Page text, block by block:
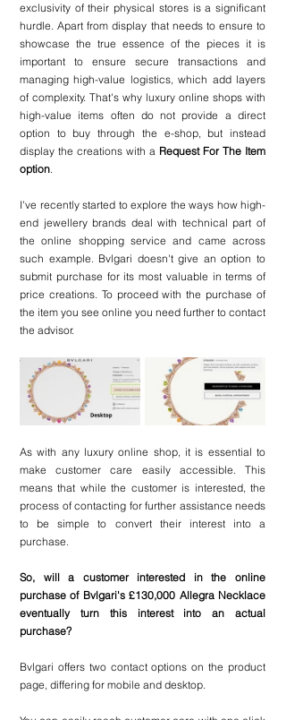
exclusivity of their physical stores is a significant
hurdle. Apart from display that needs to ensure to
showcase the true essence of the pieces it is
important to ensure secure transactions and
managing high-value logistics, which add layers
of complexity. That's why luxury online shops with
high-value items often do not provide a direct
option to buy through the e-shop, but instead
display the creations with a Request For The Item
option.
I've recently started to explore the ways how high-
end jewellery brands deal with technical part of
the online shopping service and came across
such example. Bvlgari doesn't give an option to
submit purchase for its most valuable in terms of
price creations. To proceed with the purchase of
the item you see online you need further to contact
the advisor.
As with any luxury online shop, it is essential to
make customer care easily accessible. This
means that while the customer is interested, the
process of contacting for further assistance needs
to be simple to convert their interest into a
purchase.
So, will a customer interested in the online
purchase of Bvlgari's £130,000 Allegra Necklace
eventually turn this interest into an actual
purchase?
Bvlgari offers two contact options on the product
page, differing for mobile and desktop.